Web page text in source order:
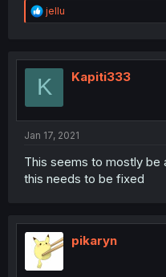
R
e
t
o
jellu
K Kapiti333
Jan 17, 2021
This seems to mostly be
this needs to be fixed
pikaryn